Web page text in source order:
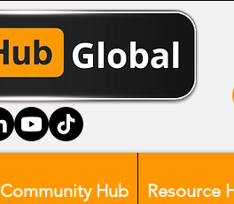
Community Hub Resource